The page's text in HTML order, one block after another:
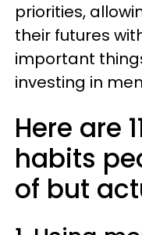
priorities,
their futures
important
investing in
Here are
habits
of but